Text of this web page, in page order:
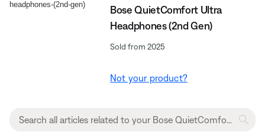
Bose QuietComfort Ultra
Headphones (2nd Gen)
Sold from 2025
Not your product?